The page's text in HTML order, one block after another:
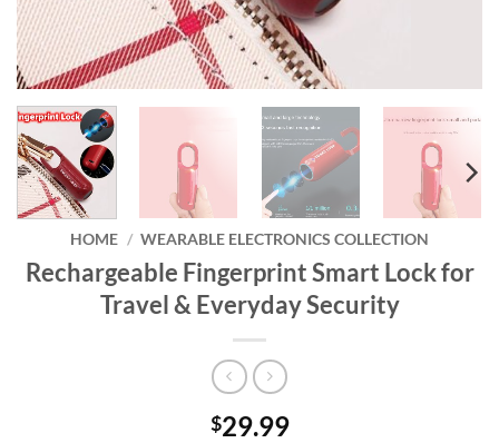
HOME / WEARABLE ELECTRONICS COLLECTION
Rechargeable Fingerprint Smart Lock for
Travel & Everyday Security
$29.99